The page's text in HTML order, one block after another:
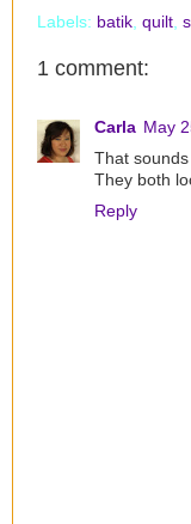
Labels: batik, quilt,
1 comment:
Carla May
That
They both
Reply